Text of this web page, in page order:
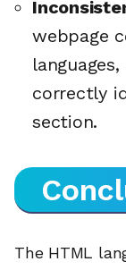
webpage
correctly
section.
The HTML